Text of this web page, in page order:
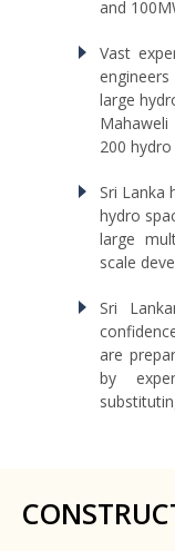
and
Vast
large
Mahaweli
200
Sri Lanka
hydro
large
scale
Sri
are
by